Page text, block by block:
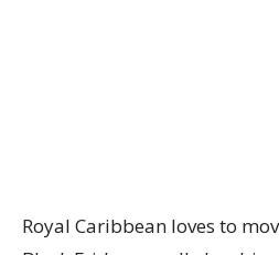
Royal Caribbean loves to